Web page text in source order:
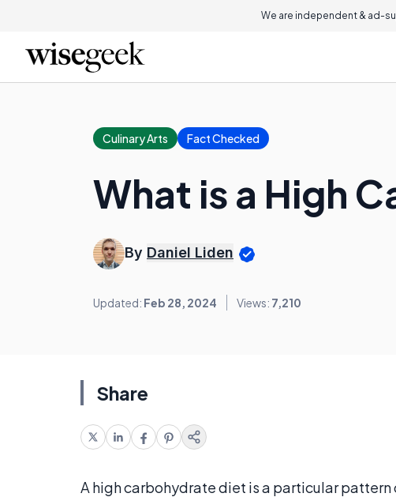
We are independent & ad-
Culinary Arts Fact Checked
What is a High
By Daniel Liden
Updated: Feb 28, 2024 Views: 7,210
Share
A high carbohydrate diet is a particular